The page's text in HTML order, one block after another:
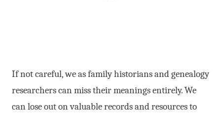
If not careful, we as family historians and genealogy
researchers can miss their meanings entirely. We
can lose out on valuable records and resources to